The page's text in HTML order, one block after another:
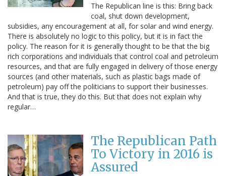
The Republican line is this: Bring back
coal, shut down development,
subsidies, any encouragement at all, for solar and wind energy.
There is absolutely no logic to this policy, but it is in fact the
policy. The reason for it is generally thought to be that the big
rich corporations and individuals that control coal and petroleum
resources, and that are fully engaged in delivery of those energy
sources (and other materials, such as plastic bags made of
petroleum) pay off the politicians to support their businesses.
And that is true, they do this. But that does not explain why
regular…
The Republican Path
To Victory in 2016 is
Assured